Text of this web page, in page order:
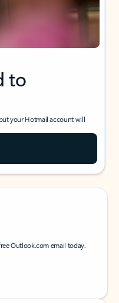
to
your Hotmail account will
Outlook.com email today.